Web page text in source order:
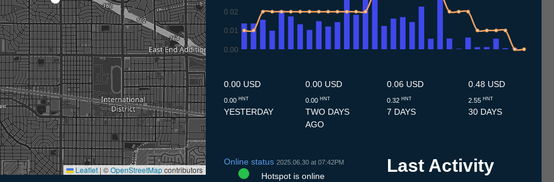
Leaflet | ©OpenStreetMapcontributors
0.00
0.01
0.02
0.00 USD
0.00 HNT
YESTERDAY
0.00 USD
0.00 HNT
TWO DAYS
AGO
0.06 USD
0.32 HNT
7 DAYS
0.48 USD
2.55 HNT
30 DAYS
Online status 2025.06.30 at 07:42PM
Hotspot is online
Last Activity